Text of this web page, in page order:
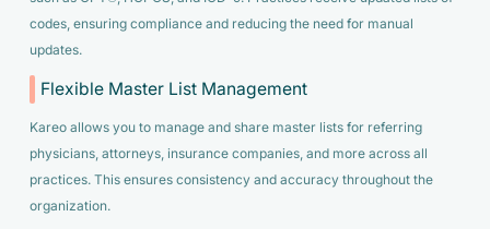
codes, ensuring compliance and reducing the need for manual
updates.
Flexible Master List Management
Kareo allows you to manage and share master lists for referring
physicians, attorneys, insurance companies, and more across all
practices. This ensures consistency and accuracy throughout the
organization.